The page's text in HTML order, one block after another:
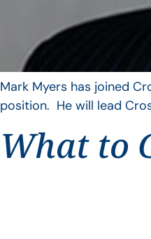
Mark Myers has joined
position. He will lead
What to